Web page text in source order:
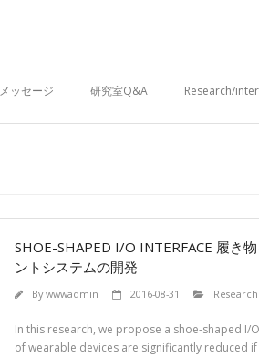
メッセージ 研究室Q&A Research/
SHOE-SHAPED I/O INTERFACE 履き
ントシステムの開発
Bywwwadmin 2016-08-31 Research
In this research, we propose a shoe-shaped I/
of wearable devices are significantly reduced